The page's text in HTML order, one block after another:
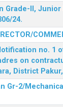
II,
24.
no. 1
on
District
2/